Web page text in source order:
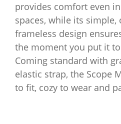
provides comfort even
spaces, while its simple,
frameless design
the moment you put it
Coming standard with
elastic strap, the Scope
to fit, cozy to wear and